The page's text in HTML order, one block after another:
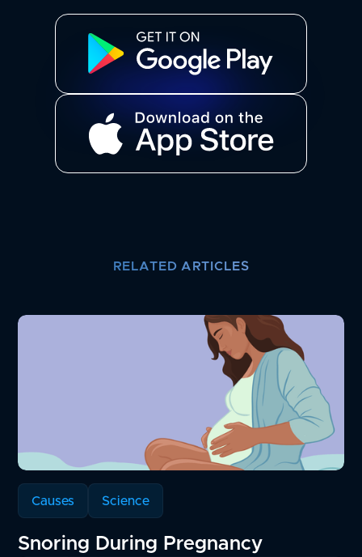
RELATED ARTICLES
Causes Science
Snoring During Pregnancy